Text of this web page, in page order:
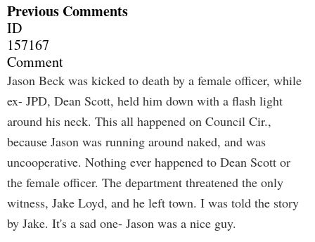
Previous Comments
ID
157167
Comment
Jason Beck was kicked to death by a female officer, while
ex- JPD, Dean Scott, held him down with a flash light
around his neck. This all happened on Council Cir.,
because Jason was running around naked, and was
uncooperative. Nothing ever happened to Dean Scott or
the female officer. The department threatened the only
witness, Jake Loyd, and he left town. I was told the story
by Jake. It's a sad one- Jason was a nice guy.